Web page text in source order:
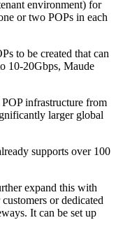
environment) for
or two POPs in each
to be created that can
10-20Gbps, Maude
infrastructure from
larger global
supports over 100
expand this with
or dedicated
It can be set up